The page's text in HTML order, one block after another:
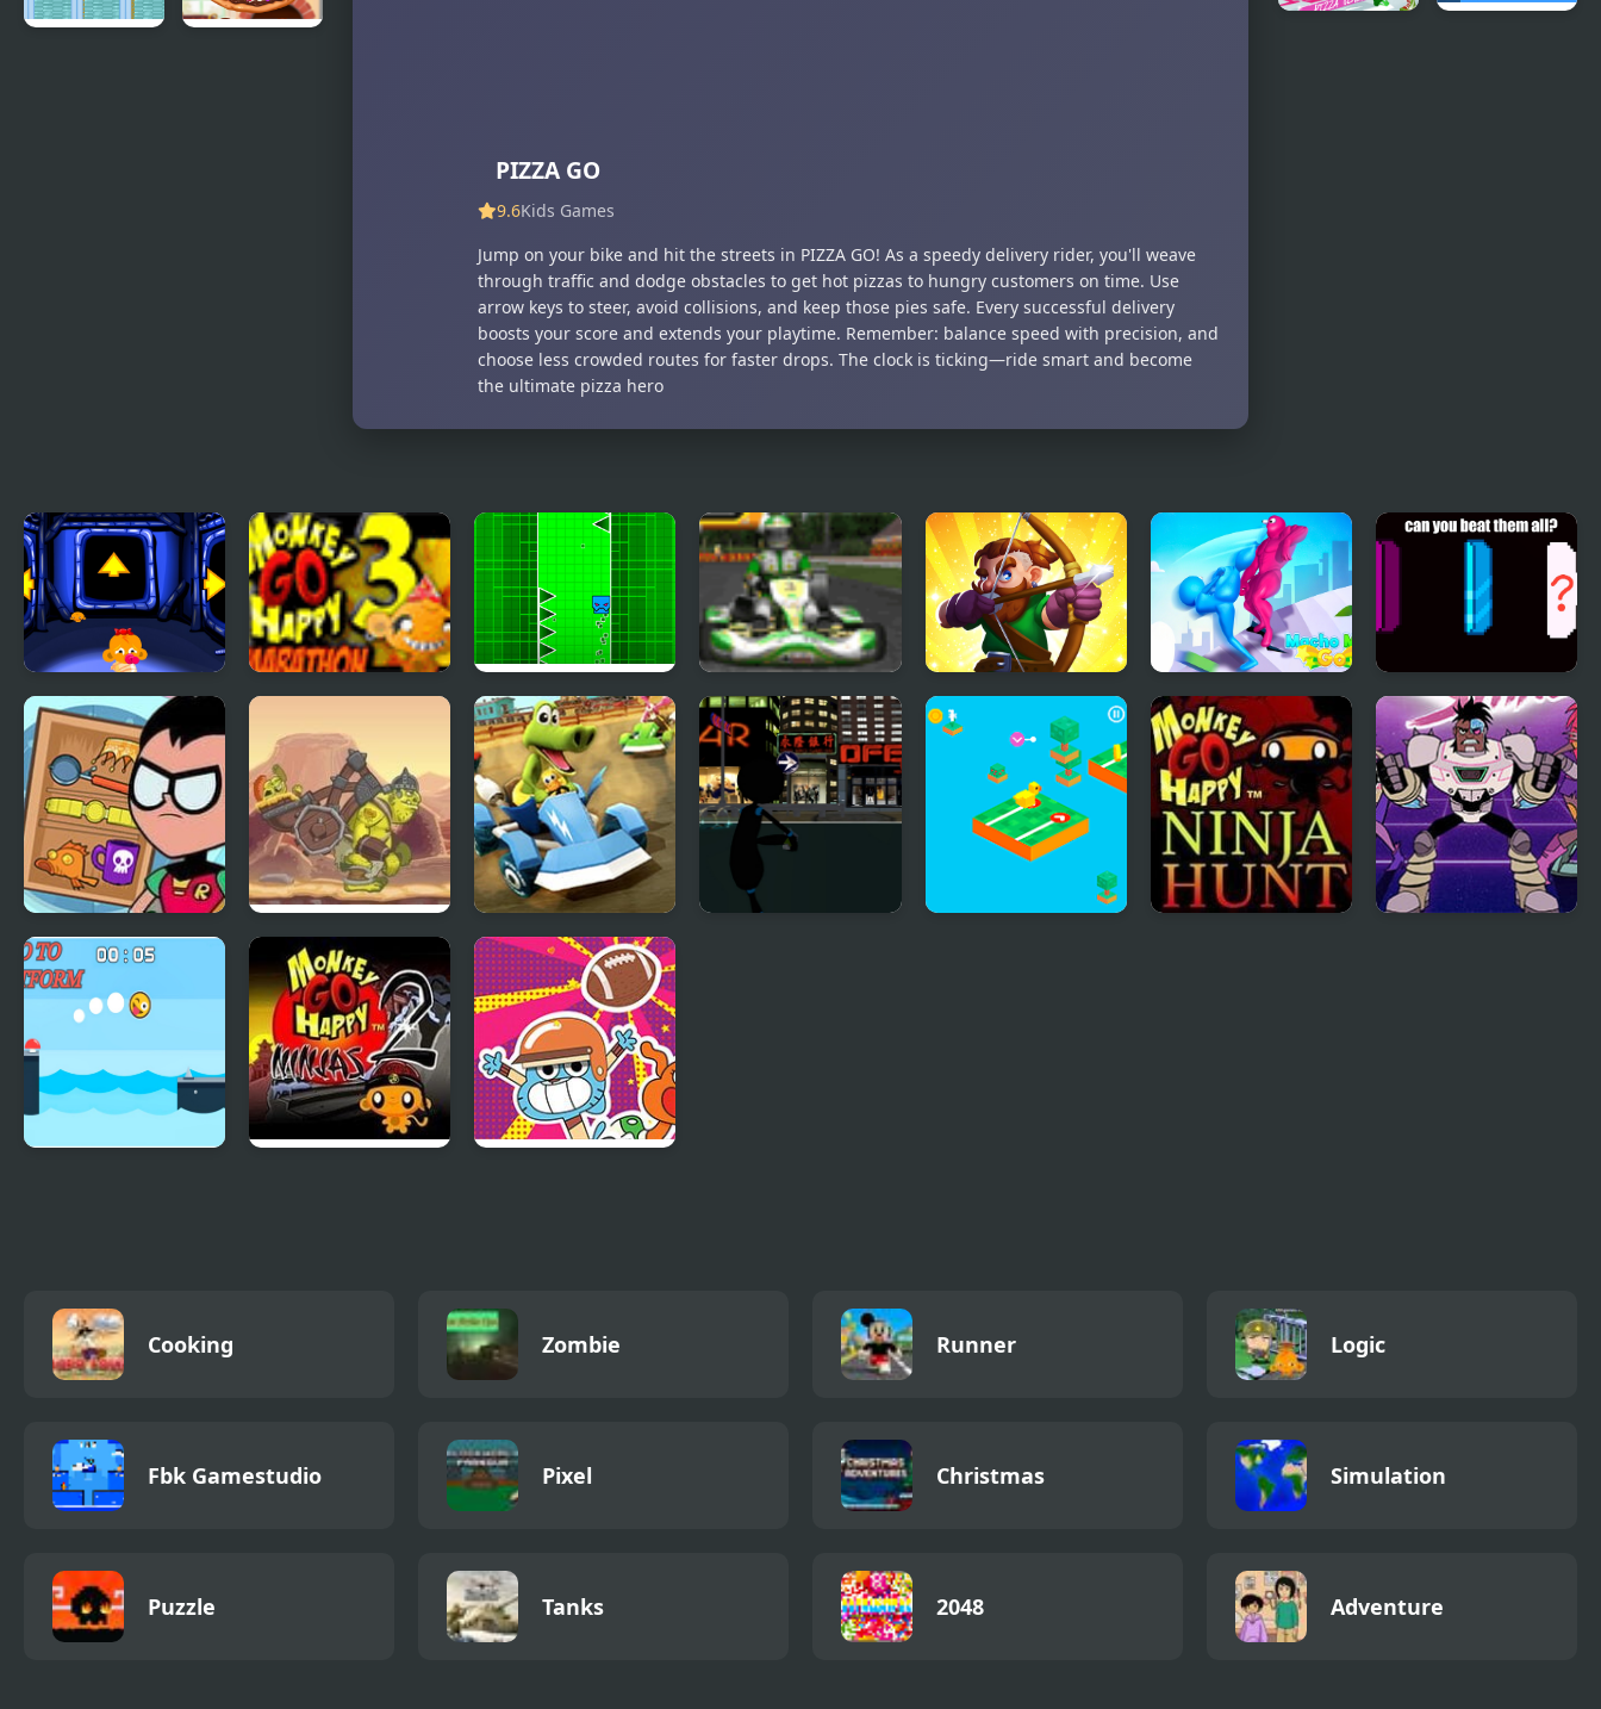
PIZZA GO
9.6Kids Games
Jump on your bike and hit the streets in PIZZA GO! As a speedy delivery rider, you'll weave
through traffic and dodge obstacles to get hot pizzas to hungry customers on time. Use
arrow keys to steer, avoid collisions, and keep those pies safe. Every successful delivery
boosts your score and extends your playtime. Remember: balance speed with precision, and
choose less crowded routes for faster drops. The clock is ticking—ride smart and become
the ultimate pizza hero
Monkey GO Happy:
Stage 112
Monkey Go Happy
Marathon 3
Go Up Dash Go Karts Archer Go Macho Man Go Pong Go
Teen Titans GO!
Pack n’ Go!
Go Go Goblin 2 Go Kart Go Ultra
Cooking Zombie Runner Logic
Fbk Gamestudio Pixel Christmas Simulation
Puzzle Tanks 2048 Adventure